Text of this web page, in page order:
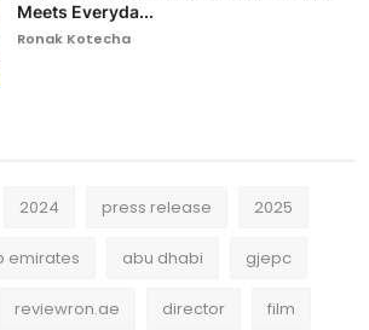
Meets Everyda...
Ronak Kotecha
2024 press release 2025
emirates abu dhabi gjepc
reviewron.ae director film